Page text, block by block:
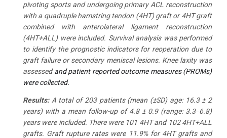
pivoting sports and undergoing primary ACL reconstruction
with a quadruple hamstring tendon (4HT) graft or 4HT graft
combined with anterolateral ligament reconstruction
(4HT+ALL) were included. Survival analysis was performed
to identify the prognostic indicators for reoperation due to
graft failure or secondary meniscal lesions. Knee laxity was
assessedand patient reported outcome measures (PROMs)
were collected.
Results:A total of 203 patients (mean (±SD) age: 16.3 ± 2
years) with a mean follow-up of 4.8 ± 0.9 (range: 3.3‒6.8)
years were included. There were 101 4HT and 102 4HT+ALL
grafts. Graft rupture rates were 11.9% for 4HT grafts and